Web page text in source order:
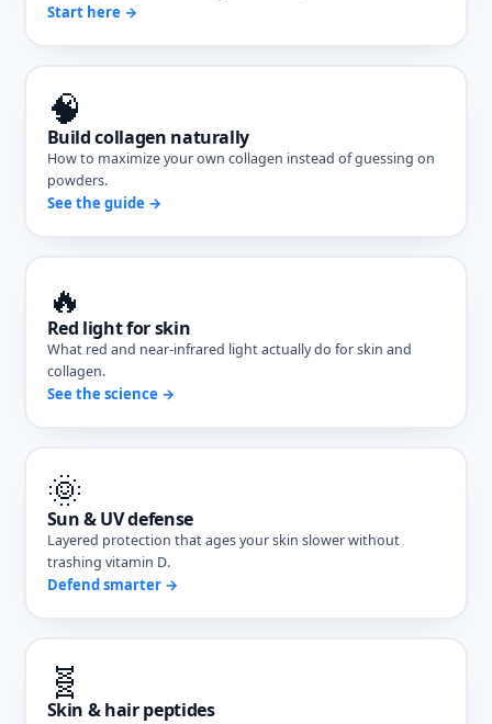
Start here →
🧠
Build collagen naturally
How to maximize your own collagen instead of guessing on
powders.
See the guide →
🔥
Red light for skin
What red and near-infrared light actually do for skin and
collagen.
See the science →
🌞
Sun & UV defense
Layered protection that ages your skin slower without
trashing vitamin D.
Defend smarter →
🧬
Skin & hair peptides